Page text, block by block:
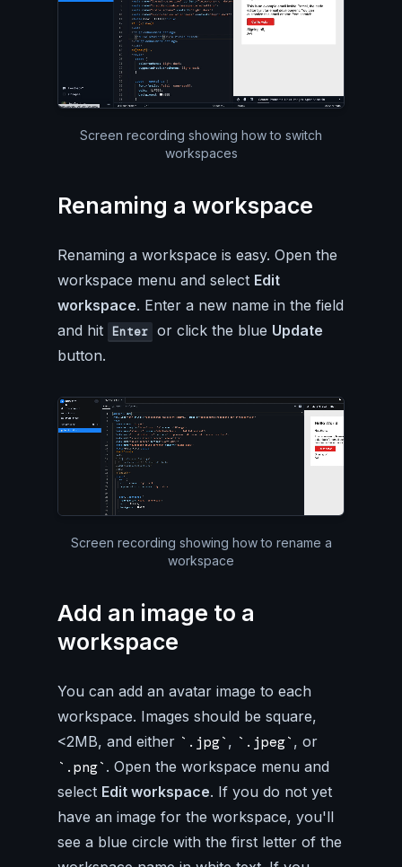
Screen recording showing how to switch
workspaces
Renaming a workspace
Renaming a workspace is easy. Open the
workspace menu and select Edit
workspace. Enter a new name in the field
and hit
Enter or click the blue Update
button.
Screen recording showing how to rename a
workspace
Add an image to a
workspace
You can add an avatar image to each
workspace. Images should be square,
<2MB, and either
.jpg , .jpeg , or
.png . Open the workspace menu and
select Edit workspace. If you do not yet
have an image for the workspace, you'll
see a blue circle with the first letter of the